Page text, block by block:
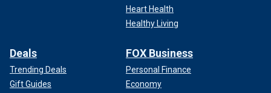
Heart Health
Healthy Living
Deals
Trending Deals
Gift Guides
FOX Business
Personal Finance
Economy